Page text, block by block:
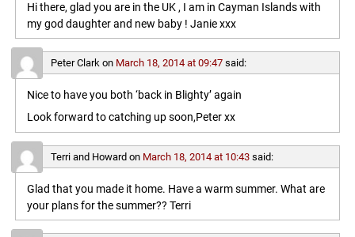
Hi there, glad you are in the UK , I am in Cayman Islands with
my god daughter and new baby ! Janie xxx
Peter Clarkon March 18, 2014 at 09:47 said:
Nice to have you both ‘back in Blighty’ again
Look forward to catching up soon,Peter xx
Terri and Howardon March 18, 2014 at 10:43 said:
Glad that you made it home. Have a warm summer. What are
your plans for the summer?? Terri